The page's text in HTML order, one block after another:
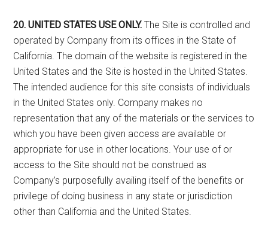
20. UNITED STATES USE ONLY. The Site is controlled and
operated by Company from its offices in the State of
California. The domain of the website is registered in the
United States and the Site is hosted in the United States.
The intended audience for this site consists of individuals
in the United States only. Company makes no
representation that any of the materials or the services to
which you have been given access are available or
appropriate for use in other locations. Your use of or
access to the Site should not be construed as
Company’s purposefully availing itself of the benefits or
privilege of doing business in any state or jurisdiction
other than California and the United States.